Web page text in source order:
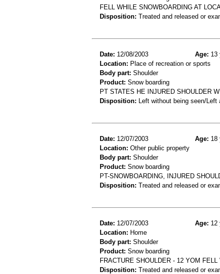
FELL WHILE SNOWBOARDING AT
Disposition: Treated and released or
Date: 12/08/2003 Age: 13
Location: Place of recreation or sports
Body part: Shoulder
Product: Snow boarding
PT STATES HE INJURED SHOULDER
Disposition: Left without being seen/
Date: 12/07/2003 Age: 18
Location: Other public property
Body part: Shoulder
Product: Snow boarding
PT-SNOWBOARDING, INJURED
Disposition: Treated and released or
Date: 12/07/2003 Age: 12
Location: Home
Body part: Shoulder
Product: Snow boarding
FRACTURE SHOULDER - 12 YOM
Disposition: Treated and released or